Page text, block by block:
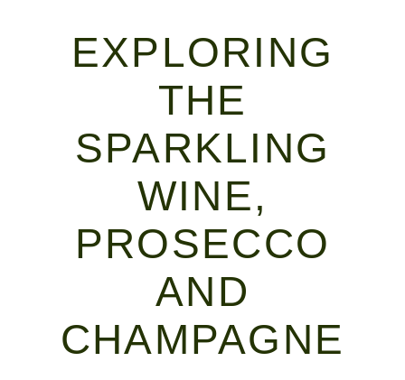
EXPLORING
THE
SPARKLING
WINE,
PROSECCO
AND
CHAMPAGNE